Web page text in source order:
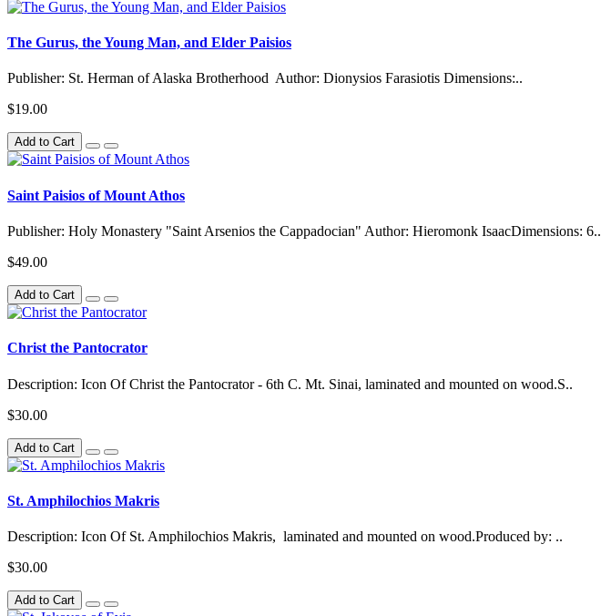
The Gurus, the Young Man, and Elder Paisios
Publisher: St. Herman of Alaska Brotherhood Author: Dionysios Farasiotis Dimensions:..
$19.00
Add to Cart
Saint Paisios of Mount Athos
Publisher: Holy Monastery "Saint Arsenios the Cappadocian" Author: Hieromonk IsaacDimensions: 6..
$49.00
Add to Cart
Christ the Pantocrator
Description: Icon Of Christ the Pantocrator - 6th C. Mt. Sinai, laminated and mounted on wood.S..
$30.00
Add to Cart
St. Amphilochios Makris
Description: Icon Of St. Amphilochios Makris, laminated and mounted on wood.Produced by: ..
$30.00
Add to Cart